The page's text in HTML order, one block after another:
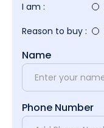
I am :
Reason to buy :
Name
Phone Number